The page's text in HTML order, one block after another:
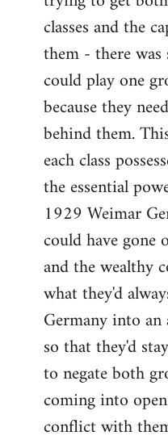
classes and the
them - there
could play one
because they
behind them.
each class
the essential
1929 Weimar
could have gone
and the wealthy
what they'd
Germany into
so that they'd
to negate both
coming into
conflict with